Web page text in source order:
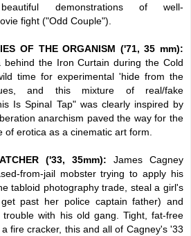
demonstrations of well-
fight ("Odd Couple").
OF THE ORGANISM ('71, 35 mm):
behind the Iron Curtain during the Cold
time for experimental 'hide from the
and this mixture of real/fake
Is Spinal Tap" was clearly inspired by
anarchism paved the way for the
of erotica as a cinematic art form.
('33, 35mm): James Cagney
from-jail mobster trying to apply his
tabloid photography trade, steal a girl's
past her police captain father) and
with his old gang. Tight, fat-free
fire cracker, this and all of Cagney's '33